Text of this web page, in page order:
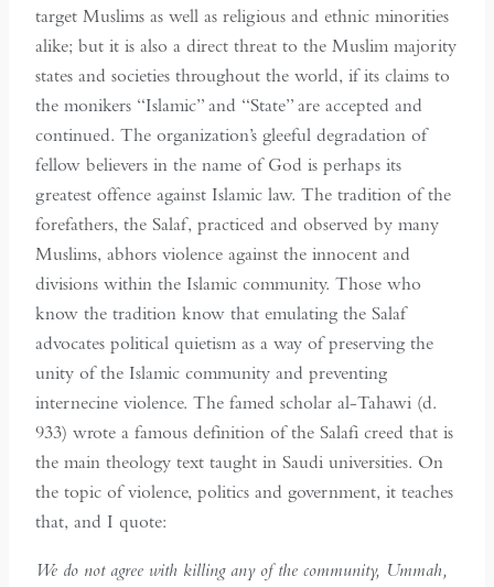
target Muslims as well as religious and ethnic minorities
alike; but it is also a direct threat to the Muslim majority
states and societies throughout the world, if its claims to
the monikers “Islamic” and “State” are accepted and
continued. The organization’s gleeful degradation of
fellow believers in the name of God is perhaps its
greatest offence against Islamic law. The tradition of the
forefathers, the Salaf, practiced and observed by many
Muslims, abhors violence against the innocent and
divisions within the Islamic community. Those who
know the tradition know that emulating the Salaf
advocates political quietism as a way of preserving the
unity of the Islamic community and preventing
internecine violence. The famed scholar al-Tahawi (d.
933) wrote a famous definition of the Salafi creed that is
the main theology text taught in Saudi universities. On
the topic of violence, politics and government, it teaches
that, and I quote:
We do not agree with killing any of the community, Ummah,